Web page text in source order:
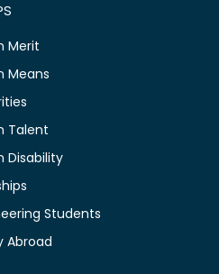
Merit
Means
Talent
Disability
Students
Abroad